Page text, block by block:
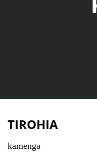
TIROHIA
kamenga